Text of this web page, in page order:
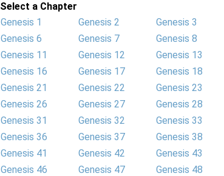
Select a Chapter
Genesis 1
Genesis 2 Genesis 3
Genesis 6
Genesis 7 Genesis 8
Genesis 11
Genesis 12 Genesis 13
Genesis 16
Genesis 17 Genesis 18
Genesis 21
Genesis 22 Genesis 23
Genesis 26
Genesis 27 Genesis 28
Genesis 31
Genesis 32 Genesis 33
Genesis 36
Genesis 37 Genesis 38
Genesis 41
Genesis 42 Genesis 43
Genesis 46
Genesis 47 Genesis 48